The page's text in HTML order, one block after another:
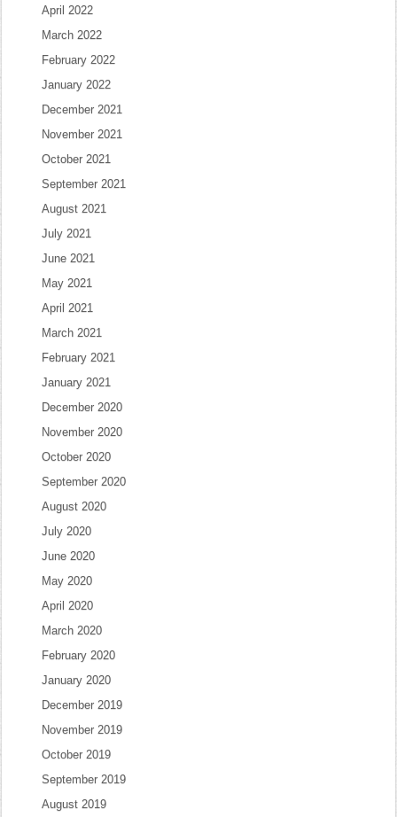
April 2022
March 2022
February 2022
January 2022
December 2021
November 2021
October 2021
September 2021
August 2021
July 2021
June 2021
May 2021
April 2021
March 2021
February 2021
January 2021
December 2020
November 2020
October 2020
September 2020
August 2020
July 2020
June 2020
May 2020
April 2020
March 2020
February 2020
January 2020
December 2019
November 2019
October 2019
September 2019
August 2019